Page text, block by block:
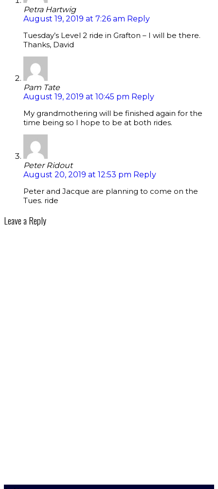
Petra Hartwig
August 19, 2019 at 7:26 am Reply
Tuesday’s Level 2 ride in Grafton – I will be there.
Thanks, David
Pam Tate
August 19, 2019 at 10:45 pm Reply
My grandmothering will be finished again for the
time being so I hope to be at both rides.
Peter Ridout
August 20, 2019 at 12:53 pm Reply
Peter and Jacque are planning to come on the
Tues. ride
Leave a Reply